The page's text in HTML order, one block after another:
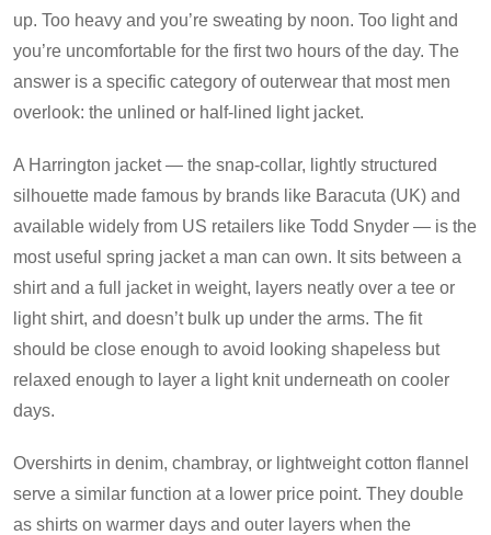
up. Too heavy and you’re sweating by noon. Too light and
you’re uncomfortable for the first two hours of the day. The
answer is a specific category of outerwear that most men
overlook: the unlined or half-lined light jacket.
A Harrington jacket — the snap-collar, lightly structured
silhouette made famous by brands like Baracuta (UK) and
available widely from US retailers like Todd Snyder — is the
most useful spring jacket a man can own. It sits between a
shirt and a full jacket in weight, layers neatly over a tee or
light shirt, and doesn’t bulk up under the arms. The fit
should be close enough to avoid looking shapeless but
relaxed enough to layer a light knit underneath on cooler
days.
Overshirts in denim, chambray, or lightweight cotton flannel
serve a similar function at a lower price point. They double
as shirts on warmer days and outer layers when the